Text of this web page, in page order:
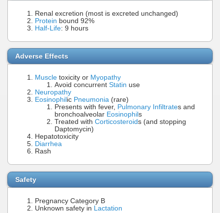
Renal excretion (most is excreted unchanged)
Protein bound 92%
Half-Life: 9 hours
Adverse Effects
Muscle toxicity or Myopathy
Avoid concurrent Statin use
Neuropathy
Eosinophil ic Pneumonia (rare)
Presents with fever, Pulmonary Infiltrates and
bronchoalveolar Eosinophil s
Treated with Corticosteroids (and stopping
Daptomycin)
Hepatotoxicity
Diarrhea
Rash
Safety
Pregnancy Category B
Unknown safety in Lactation